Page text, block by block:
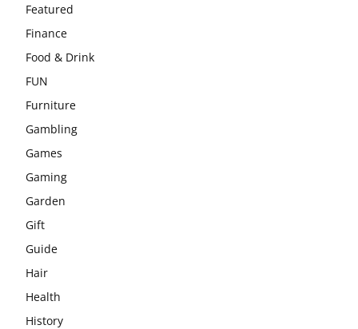
Featured
Finance
Food & Drink
FUN
Furniture
Gambling
Games
Gaming
Garden
Gift
Guide
Hair
Health
History